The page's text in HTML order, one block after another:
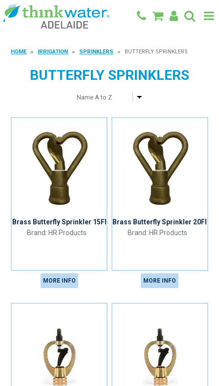
HOME IRRIGATION SPRINKLERS BUTTERFLY SPRINKLERS
BUTTERFLY SPRINKLERS
Brass Butterfly Sprinkler 15FI
HR Products
MORE INFO
Brass Butterfly Sprinkler 20FI
HR Products
MORE INFO